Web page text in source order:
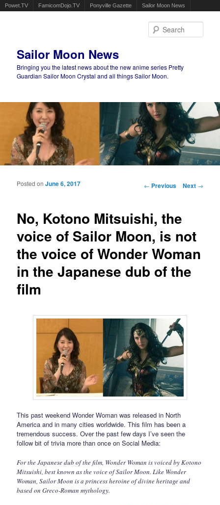
Powet.TV FamicomDojo.TV Ponyville Gazette Sailor Moon News
Sailor Moon News
Bringing you the latest news about the new anime series Pretty
Guardian Sailor Moon Crystal and all things Sailor Moon.
Main menu
Post navigation
← Previous Next →
No, Kotono Mitsuishi, the
voice of Sailor Moon, is not
the voice of Wonder Woman
in the Japanese dub of the
film
Posted onJune 6, 2017
This past weekend Wonder Woman was released in North
America and in many cities worldwide. This film has been a
tremendous success. Over the past few days I’ve seen the
follow bit of trivia more than once on Social Media:
For the Japanese dub of the film, Wonder Woman is voiced by Kotono
Mitsuishi, best known as the voice of Sailor Moon. Like Wonder
Woman, Sailor Moon is a princess heroine of divine heritage and
based on Greco-Roman mythology.